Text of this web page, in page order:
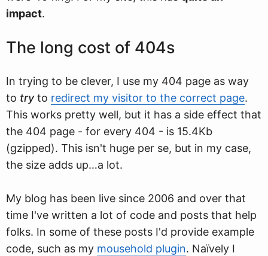
impact.
The long cost of 404s
In trying to be clever, I use my 404 page as way
to tryto redirect my visitor to the correct page.
This works pretty well, but it has a side effect that
the 404 page - for every 404 - is 15.4Kb
(gzipped). This isn't huge per se, but in my case,
the size adds up…a lot.
My blog has been live since 2006 and over that
time I've written a lot of code and posts that help
folks. In some of these posts I'd provide example
code, such as my mousehold plugin. Naïvely I